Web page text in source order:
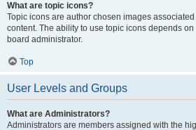
What are topic icons?
Topic icons are author chosen images
content. The ability to use topic icons depends
board administrator.
Top
User Levels and Groups
What are Administrators?
Administrators are members assigned with the